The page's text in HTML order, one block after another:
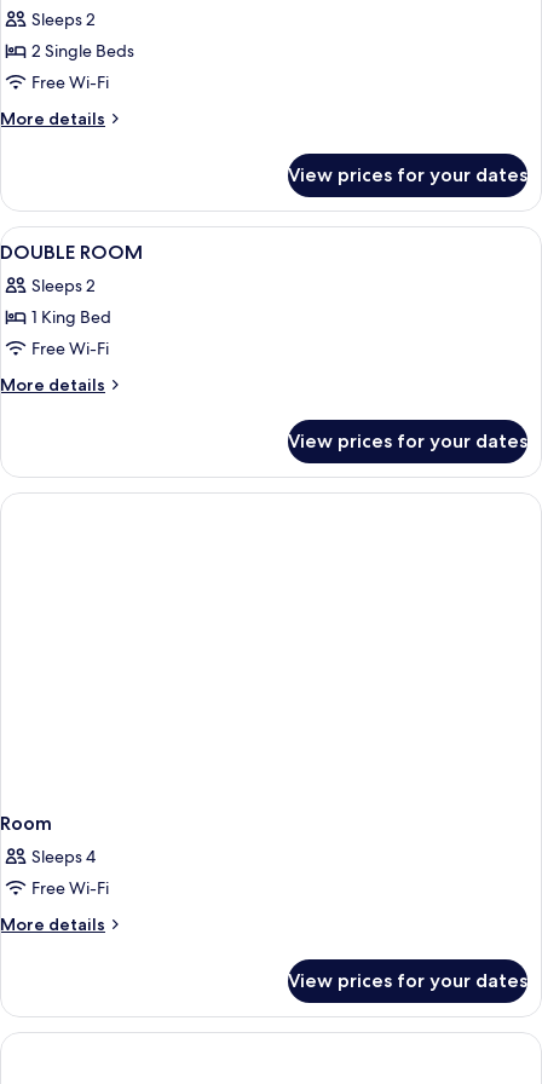
Twin
Room
Sleeps 2
2 Single Beds
Free Wi-Fi
More details
More
Room
View prices for your dates
View
all
photos
for
DOUBLE
ROOM
A hotel room with a bed, a
4
DOUBLE ROOM
Sleeps 2
1 King Bed
Free Wi-Fi
More details
More
ROOM
View prices for your dates
Room
Sleeps 4
Free Wi-Fi
More details
More
View prices for your dates